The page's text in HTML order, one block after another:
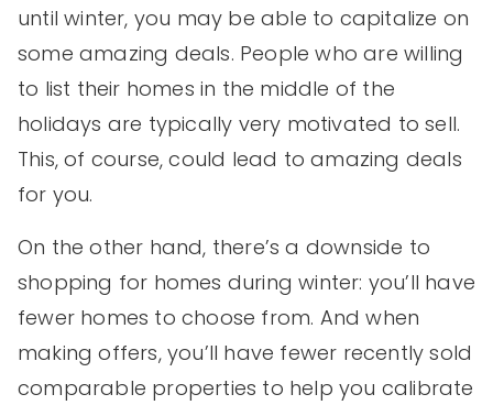
until winter, you may be able to capitalize on
some amazing deals. People who are willing
to list their homes in the middle of the
holidays are typically very motivated to sell.
This, of course, could lead to amazing deals
for you.
On the other hand, there’s a downside to
shopping for homes during winter: you’ll have
fewer homes to choose from. And when
making offers, you’ll have fewer recently sold
comparable properties to help you calibrate